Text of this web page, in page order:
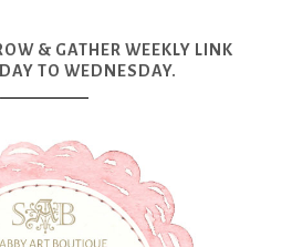
& GATHER WEEKLY LINK
TO WEDNESDAY.